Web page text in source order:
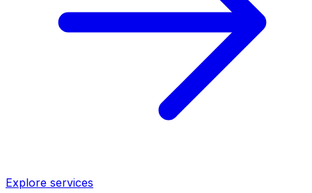
Explore services